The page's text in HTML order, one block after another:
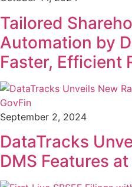
Tailored
Automation by
Faster, Efficient
September 2, 2024
DataTracks
DMS Features